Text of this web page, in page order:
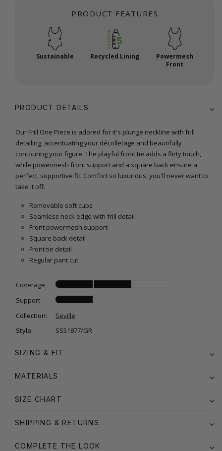
PRODUCT FEATURES
Sustainable Recycled Lining
Powermesh
Front
PRODUCT DETAILS
Our Frill One Piece is adored for it's plunge neckline with frill
detailing, accentuating your décolletage and beautifully
contouring your figure. The playful front tie adds a flirty touch,
while powermesh front support and a square back ensure a
perfect, supportive fit. Comfort so luxurious, you'll never want to
take it off.
Removable soft cups
Seamless neck edge with frill detail
Front powermesh support
Square back detail
Front tie detail
Regular pant cut
Coverage
Support
Collection:
Seville
Style:
SS51877/GR
SIZING & FIT
MATERIALS
SIZE CHART
SHIPPING & RETURNS
COMPLETE THE LOOK